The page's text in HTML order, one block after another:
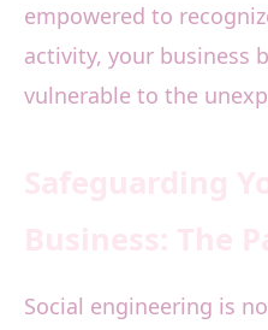
empowered to
activity, your business
vulnerable to the
Social engineering is